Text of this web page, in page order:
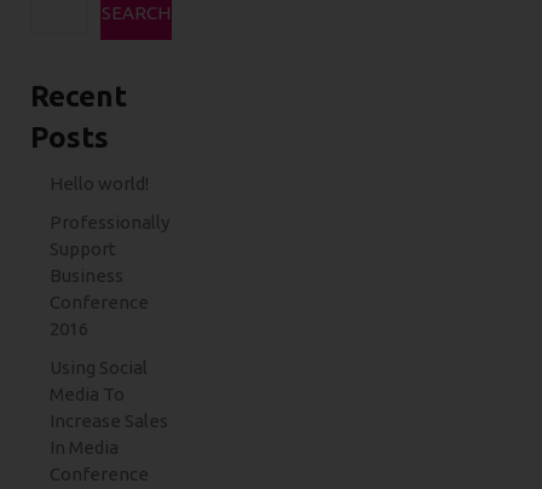
SEARCH
Recent
Posts
Hello world!
Professionally
Support
Business
Conference
2016
Using Social
Media To
Increase Sales
In Media
Conference